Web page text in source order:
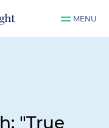
MENU
"True